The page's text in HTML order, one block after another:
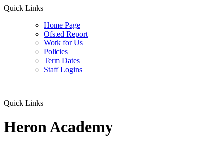
Quick Links
Home Page
Ofsted Report
Work for Us
Policies
Term Dates
Staff Logins
Quick Links
Heron Academy